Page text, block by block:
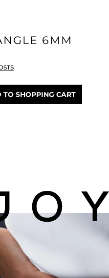
6MM
the desired
TO SHOPPING CART